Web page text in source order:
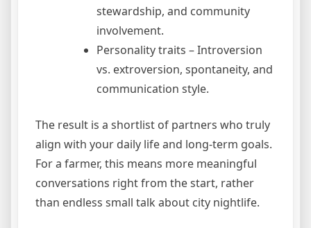
stewardship, and community
involvement.
Personality traits – Introversion
vs. extroversion, spontaneity, and
communication style.
The result is a shortlist of partners who truly
align with your daily life and long‑term goals.
For a farmer, this means more meaningful
conversations right from the start, rather
than endless small talk about city nightlife.